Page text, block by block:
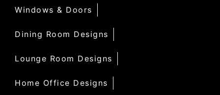
Windows & Doors
Dining Room Designs
Lounge Room Designs
Home Office Designs